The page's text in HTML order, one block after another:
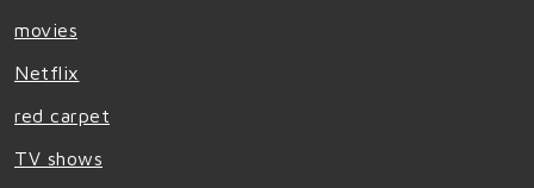
movies
Netflix
red carpet
TV shows